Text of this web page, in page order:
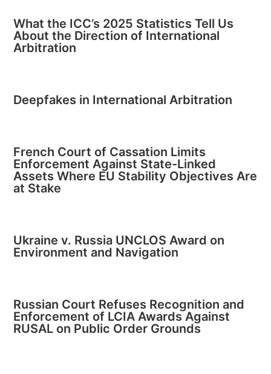
What the ICC’s 2025 Statistics Tell Us
About the Direction of International
Arbitration
Deepfakes in International Arbitration
French Court of Cassation Limits
Enforcement Against State-Linked
Assets Where EU Stability Objectives Are
at Stake
Ukraine v. Russia UNCLOS Award on
Environment and Navigation
Russian Court Refuses Recognition and
Enforcement of LCIA Awards Against
RUSAL on Public Order Grounds